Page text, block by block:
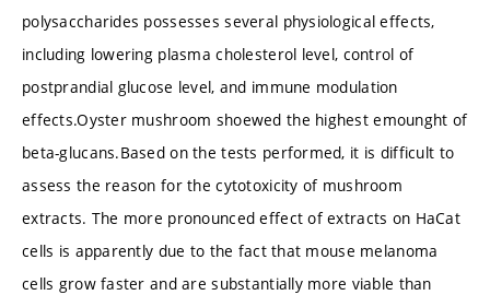
polysaccharides possesses several physiological effects,
including lowering plasma cholesterol level, control of
postprandial glucose level, and immune modulation
effects.Oyster mushroom shoewed the highest emounght of
beta-glucans.Based on the tests performed, it is difficult to
assess the reason for the cytotoxicity of mushroom
extracts. The more pronounced effect of extracts on HaCat
cells is apparently due to the fact that mouse melanoma
cells grow faster and are substantially more viable than